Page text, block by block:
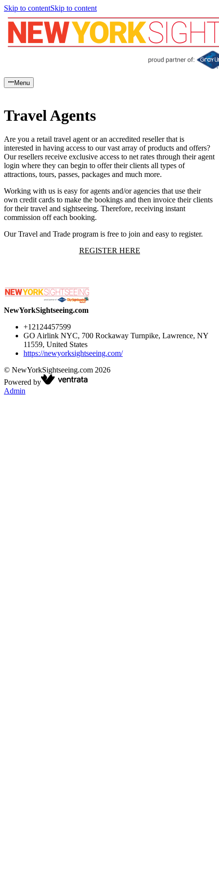
Skip to contentSkip to content
Menu
Travel Agents
Are you a retail travel agent or an accredited reseller that is
interested in having access to our vast array of products and offers?
Our resellers receive exclusive access to net rates through their agent
login where they can begin to offer their clients all types of
attractions, tours, passes, packages and much more.
Working with us is easy for agents and/or agencies that use their
own credit cards to make the bookings and then invoice their clients
for their travel and sightseeing. Therefore, receiving instant
commission off each booking.
Our Travel and Trade program is free to join and easy to register.
REGISTER HERE
NewYorkSightseeing.com
+12124457599
GO Airlink NYC, 700 Rockaway Turnpike, Lawrence, NY
11559, United States
https://newyorksightseeing.com/
© NewYorkSightseeing.com 2026
Powered by
Admin